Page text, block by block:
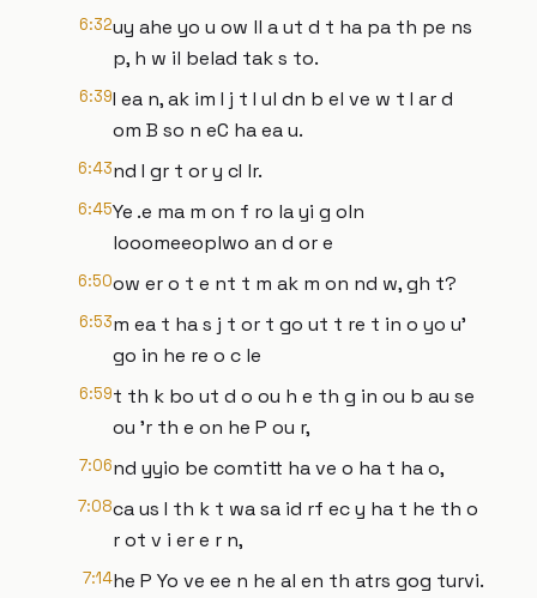
6:32uy ahe yo u ow ll a ut d t ha pa th pe ns
p, h w il belad tak s to.
6:39I ea n, ak im I j t I ul dn b el ve w t I ar d
om B so n eC ha ea u.
6:43nd I gr t or y cI lr.
6:45Ye .e ma m on f ro la yi g oln
looomeeoplwo an d or e
6:50ow er o t e nt t m ak m on nd w, gh t?
6:53m ea t ha s j t or t go ut t re t in o yo u'
go in he re o c le
6:59t th k bo ut d o ou h e th g in ou b au se
ou 'r th e on he P ou r,
7:06nd yyio be comtitt ha ve o ha t ha o,
7:08ca us I th k t wa sa id rf ec y ha t he th o
r ot v i er e r n,
7:14he P Yo ve ee n he al en th atrs gog turvi.